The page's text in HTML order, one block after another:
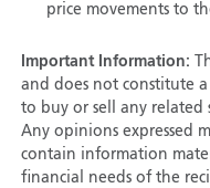
price movements to
Important Information:
and does not constitute
to buy or sell any related
Any opinions expressed
contain information
financial needs of the